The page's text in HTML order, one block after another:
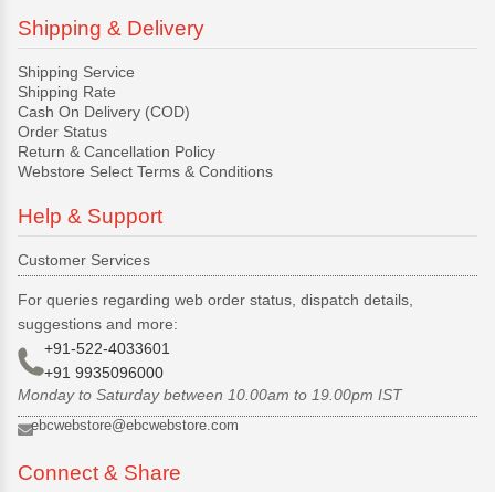
Shipping & Delivery
Shipping Service
Shipping Rate
Cash On Delivery (COD)
Order Status
Return & Cancellation Policy
Webstore Select Terms & Conditions
Help & Support
Customer Services
For queries regarding web order status, dispatch details,
suggestions and more:
+91-522-4033601
+91 9935096000
Monday to Saturday between 10.00am to 19.00pm IST
ebcwebstore@ebcwebstore.com
Connect & Share